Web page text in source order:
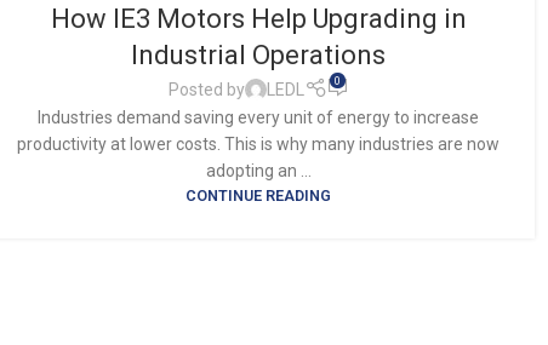
How IE3 Motors Help Upgrading in
Industrial Operations
Posted by LEDL 0
Industries demand saving every unit of energy to increase
productivity at lower costs. This is why many industries are now
adopting an ...
CONTINUE READING